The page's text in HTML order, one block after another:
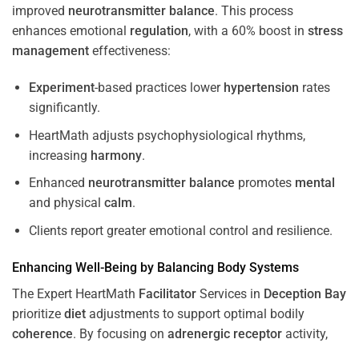
improved neurotransmitter balance. This process
enhances emotional regulation, with a 60% boost in stress
management effectiveness:
Experiment-based practices lower hypertension rates
significantly.
HeartMath adjusts psychophysiological rhythms,
increasing harmony.
Enhanced neurotransmitter balance promotes mental
and physical calm.
Clients report greater emotional control and resilience.
Enhancing Well-Being by Balancing Body Systems
The Expert HeartMath Facilitator Services in Deception Bay
prioritize diet adjustments to support optimal bodily
coherence. By focusing on adrenergic receptor activity,